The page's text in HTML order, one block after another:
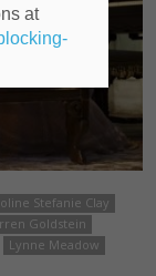
Stefanie Clay
Goldstein
Lynne Meadow
at